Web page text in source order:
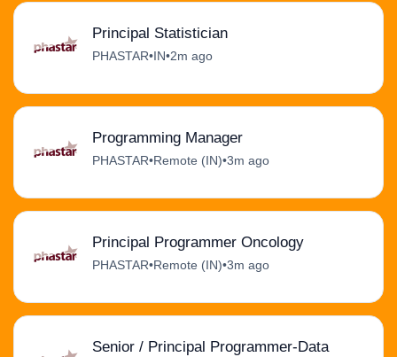
Principal Statistician
PHASTAR•IN•2m ago
Programming Manager
PHASTAR•Remote (IN)•3m ago
Principal Programmer Oncology
PHASTAR•Remote (IN)•3m ago
Senior / Principal Programmer-Data